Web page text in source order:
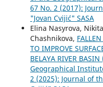
67 No. 2 (2017):
"Jovan Cvijić" SASA
Elina Nasyrova,
Chashnikova,
TO IMPROVE
BELAYA RIVER BASIN
Geographical
2 (2025): Journal of